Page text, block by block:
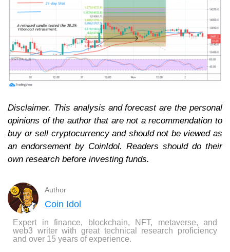
Disclaimer. This analysis and forecast are the personal
opinions of the author that are not a recommendation to
buy or sell cryptocurrency and should not be viewed as
an endorsement by CoinIdol. Readers should do their
own research before investing funds.
Author
Coin Idol
Expert in finance, blockchain, NFT, metaverse, and
web3 writer with great technical research proficiency
and over 15 years of experience.